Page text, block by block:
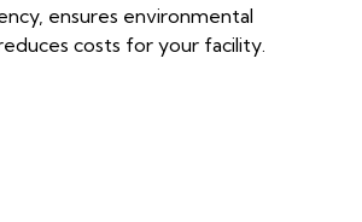
ensures environmental
costs for your facility.